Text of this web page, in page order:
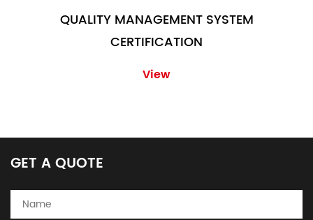
QUALITY MANAGEMENT SYSTEM
CERTIFICATION
View
GET A QUOTE